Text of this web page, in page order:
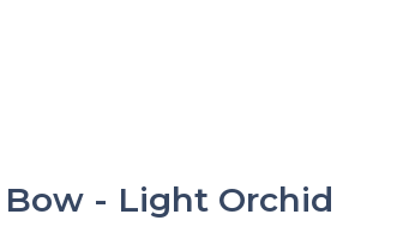
- Light Orchid